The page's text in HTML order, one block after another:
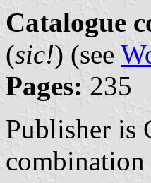
Catalogue
(sic!) (see
Pages: 235
Publisher is